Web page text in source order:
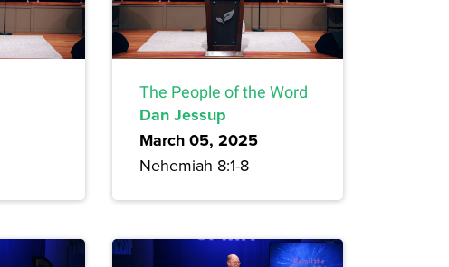
The People of the Word
Dan Jessup
March 05, 2025
Nehemiah 8:1-8